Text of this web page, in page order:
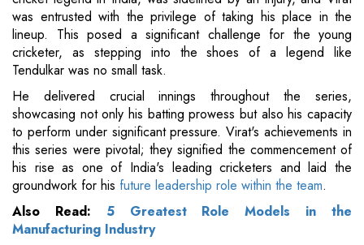
was entrusted with the privilege of taking his place in the
lineup. This posed a significant challenge for the young
cricketer, as stepping into the shoes of a legend like
Tendulkar was no small task.
He delivered crucial innings throughout the series,
showcasing not only his batting prowess but also his capacity
to perform under significant pressure. Virat's achievements in
this series were pivotal; they signified the commencement of
his rise as one of India's leading cricketers and laid the
groundwork for his future leadership role within the team.
Also Read: 5 Greatest Role Models in the
Manufacturing Industry